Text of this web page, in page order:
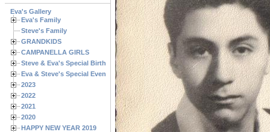
Eva's Gallery
Eva's Family
Steve's Family
GRANDKIDS
CAMPANELLA GIRLS
Steve & Eva's Special Birthdays
Eva & Steve's Special Events
2023
2022
2021
2020
HAPPY NEW YEAR 2019